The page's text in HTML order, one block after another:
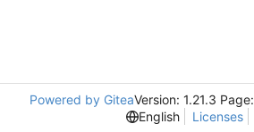
Powered by GiteaVersion: 1.21.3 Page:
English
Licenses